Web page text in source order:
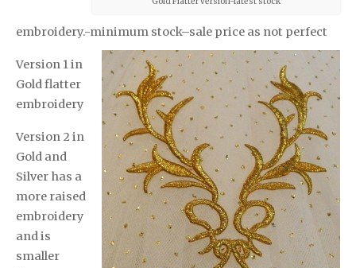
embroidery.-minimum stock–sale price as not perfect
Version 1 in
Gold flatter
embroidery
Version 2 in
Gold and
Silver has a
more raised
embroidery
and is
smaller